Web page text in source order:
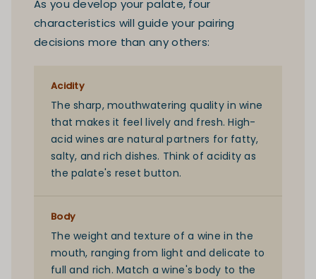
As you develop your palate, four
characteristics will guide your pairing
decisions more than any others:
Acidity
The sharp, mouthwatering quality in wine
that makes it feel lively and fresh. High-
acid wines are natural partners for fatty,
salty, and rich dishes. Think of acidity as
the palate's reset button.
Body
The weight and texture of a wine in the
mouth, ranging from light and delicate to
full and rich. Match a wine's body to the